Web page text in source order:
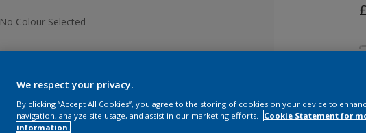
No Colour Selected
We respect your privacy.
By clicking “Accept All Cookies”, you agree to the storing of cookies on your device to
navigation, analyze site usage, and assist in our marketing efforts.
Cookie Statement for
information.